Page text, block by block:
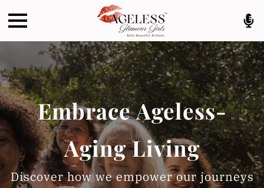
Embrace Ageless-
Aging Living
Discover how we empower our journeys